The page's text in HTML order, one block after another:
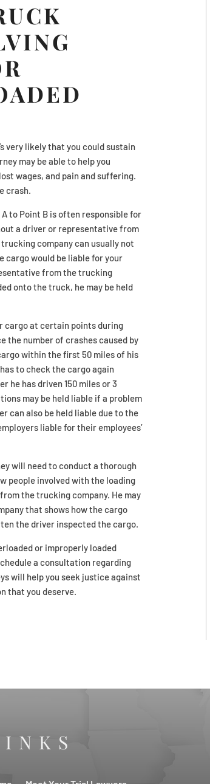
very likely that you could sustain
may be able to help you
wages, and pain and suffering.
crash.
to Point B is often responsible for
a driver or representative from
company can usually not
cargo would be liable for your
from the trucking
onto the truck, he may be held
cargo at certain points during
the number of crashes caused by
within the first 50 miles of his
to check the cargo again
he has driven 150 miles or 3
may be held liable if a problem
can also be held liable due to the
liable for their employees’
will need to conduct a thorough
people involved with the loading
the trucking company. He may
that shows how the cargo
the driver inspected the cargo.
or improperly loaded
a consultation regarding
will help you seek justice against
that you deserve.